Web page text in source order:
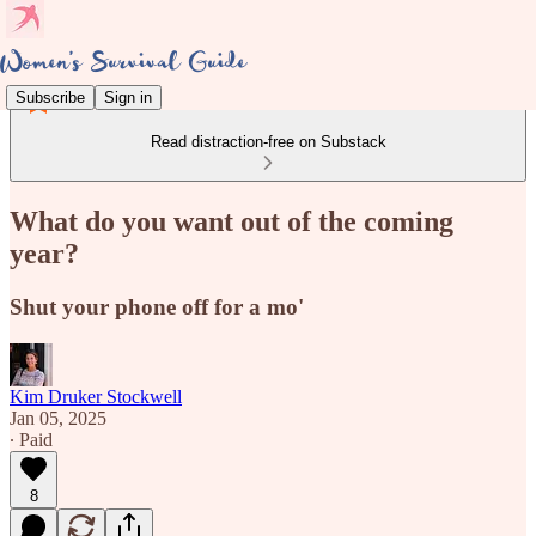
Subscribe Sign in
Read distraction-free on Substack
What do you want out of the coming
year?
Shut your phone off for a mo'
Kim Druker Stockwell
Jan 05, 2025
∙ Paid
8